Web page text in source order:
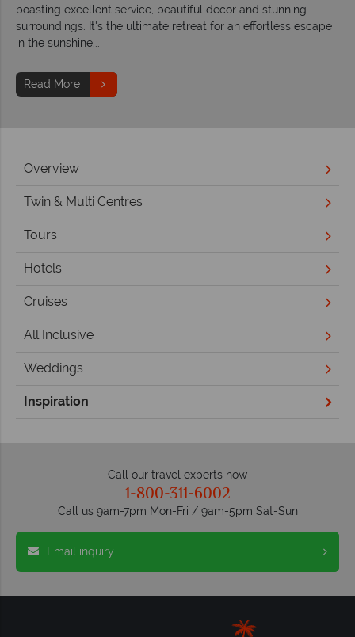
boasting excellent service, beautiful decor and stunning
surroundings. It's the ultimate retreat for an effortless escape
in the sunshine...
Read More
Overview
Twin & Multi Centres
Tours
Hotels
Cruises
All Inclusive
Weddings
Inspiration
Call our travel experts now
1-800-311-6002
Call us 9am-7pm Mon-Fri / 9am-5pm Sat-Sun
Email inquiry